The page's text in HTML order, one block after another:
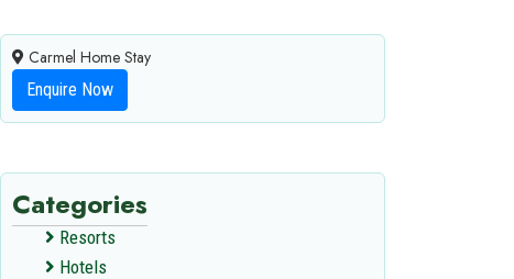
Carmel Home Stay
Enquire Now
Categories
Resorts
Hotels